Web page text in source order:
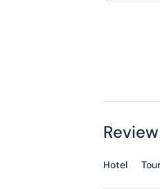
Review
Hotel Tour